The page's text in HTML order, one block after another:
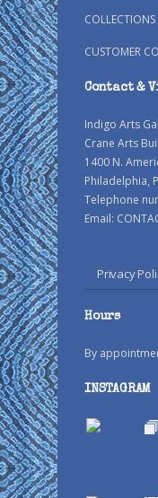
COLLECTIONS
CUSTOMER
Contact &
Indigo Arts
Crane Arts
1400 N.
Philadelphia,
Telephone
Email:
Privacy
Hours
By
INSTAGRAM